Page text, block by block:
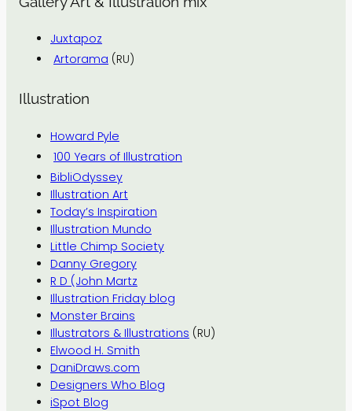
Juxtapoz
Artorama (RU)
Illustration
Howard Pyle
100 Years of Illustration
BibliOdyssey
Illustration Art
Today’s Inspiration
Illustration Mundo
Little Chimp Society
Danny Gregory
R D (John Martz
Illustration Friday blog
Monster Brains
Illustrators & Illustrations (RU)
Elwood H. Smith
DaniDraws.com
Designers Who Blog
iSpot Blog